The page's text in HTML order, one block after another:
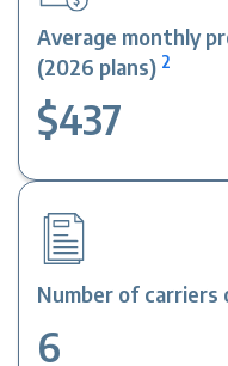
Average monthly
(2026 plans) 2
$437
Number of carriers
6